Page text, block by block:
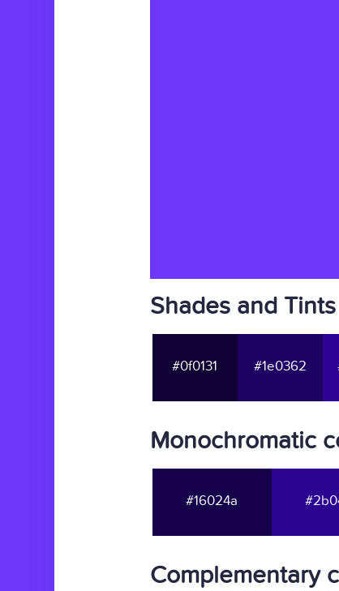
Shades and
#0f0131 #1e0362
Monochromatic
#16024a
Complementary